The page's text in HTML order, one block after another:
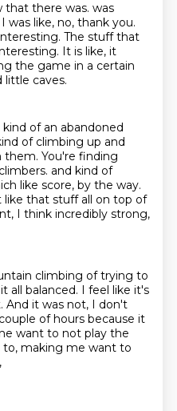
that there was. was
I was like, no, thank you.
The stuff that
It is like, it
the game in a certain
little caves.
of an abandoned
of climbing up and
them. You're finding
and kind of
like score, by the way.
like that stuff all on top of
I think incredibly strong,
climbing of trying to
all balanced. I feel like it's
And it was not, I don't
of hours because it
want to not play the
to, making me want to